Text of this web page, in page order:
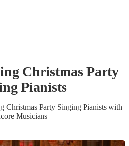
Christmas Party
Pianists
Christmas Party Singing Pianistswith
Musicians